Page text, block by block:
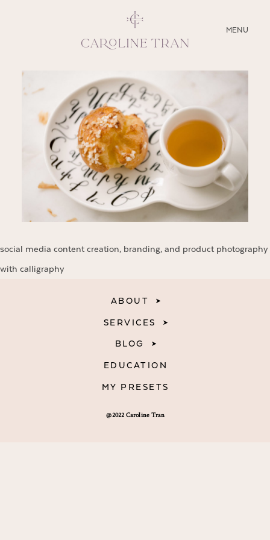
MENU
CLOSE
SERVICES
BLOG
EDUCATION
MY PRESETS
social media content creation, branding, and product photography
with calligraphy
@2022 Caroline Tran
ABOUT
SERVICES
BLOG
EDUCATION
MY PRESETS